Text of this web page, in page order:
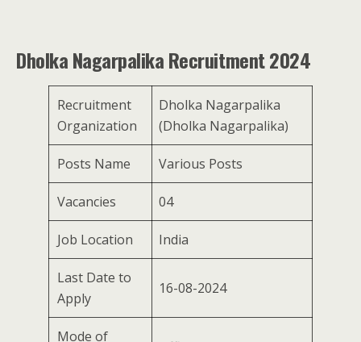
Dholka Nagarpalika Recruitment 2024
Recruitment
Organization
Dholka Nagarpalika
(Dholka Nagarpalika)
Posts Name Various Posts
Vacancies 04
Job Location India
Last Date to
Apply
16-08-2024
Mode of